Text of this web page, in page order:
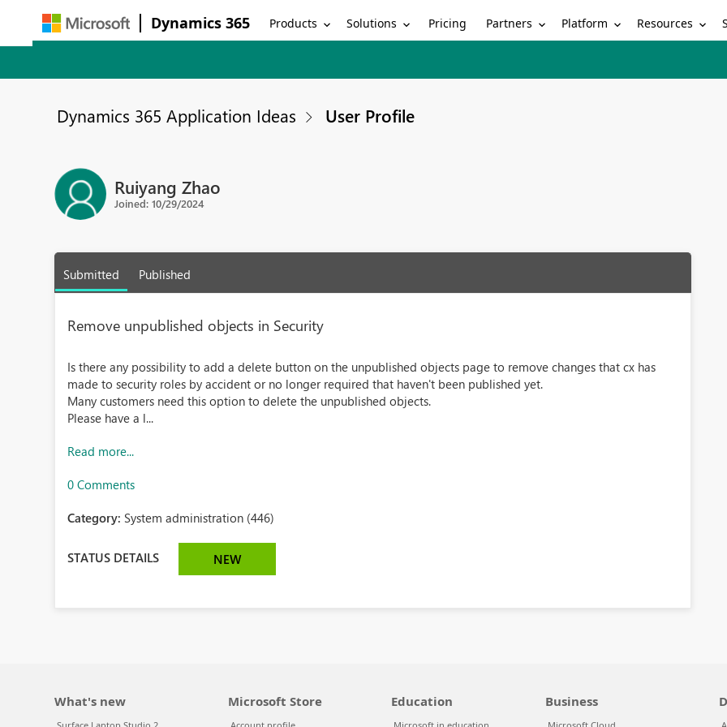
Dynamics 365 Products Solutions Pricing Partners Platform Resources
Dynamics 365 Application Ideas User Profile
Ruiyang Zhao
Joined: 10/29/2024
Submitted Published
Remove unpublished objects in Security
Is there any possibility to add a delete button on the unpublished objects page to remove changes that cx has
made to security roles by accident or no longer required that haven't been published yet.
Many customers need this option to delete the unpublished objects.
Please have a l...
Read more...
0 Comments
Category: System administration (446)
STATUS DETAILS NEW
What's new Microsoft Store Education Business